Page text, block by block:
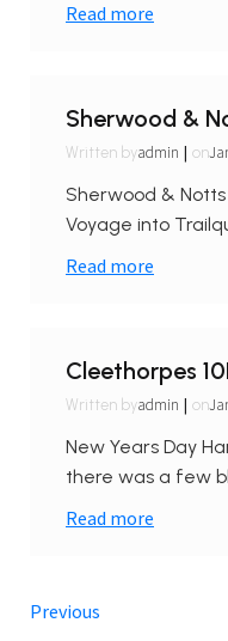
Read more
Sherwood &
Written byadmin | on
Sherwood &
Voyage into
Read more
Cleethorpes
Written byadmin | on
New Years Day
there was a few
Read more
Previous